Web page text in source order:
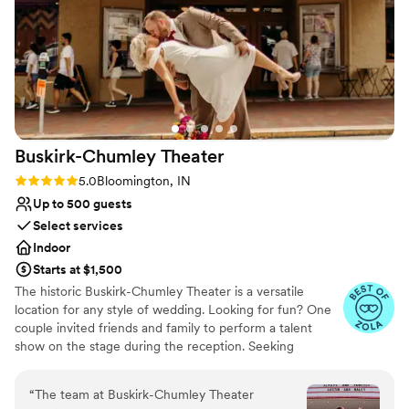
Buskirk-Chumley Theater
Rating: 5.0 (9 reviews)
5.0Bloomington, IN
Up to 500 guests
Select services
Indoor
Starts at $1,500
The historic Buskirk-Chumley Theater is a versatile
location for any style of wedding. Looking for fun? One
couple invited friends and family to perform a talent
show on the stage during the reception. Seeking
Ready to boogie? The stage or the orchestra pit can be
used as a dance floor; adding our disco ball is a must.
“The team at Buskirk-Chumley Theater